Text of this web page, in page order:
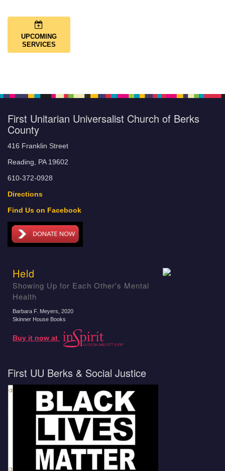
UPCOMING
SERVICES
First Unitarian Universalist Church of Berks
County
416 Franklin Street
Reading, PA 19602
610-372-0928
Directions
Find Us on Facebook
Held
Showing Up for Each Other's Mental
Health
Barbara F. Meyers , 2020
Skinner House Books
Buy it now at
First UU Berks & Social Justice